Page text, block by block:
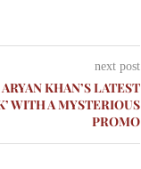
next post
KHAN’S LATEST
WITH A MYSTERIOUS
PROMO